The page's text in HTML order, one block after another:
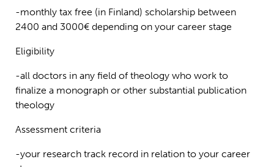
-monthly tax free (in Finland) scholarship between
2400 and 3000€ depending on your career stage
Eligibility
-all doctors in any field of theology who work to
finalize a monograph or other substantial publication
theology
Assessment criteria
-your research track record in relation to your career